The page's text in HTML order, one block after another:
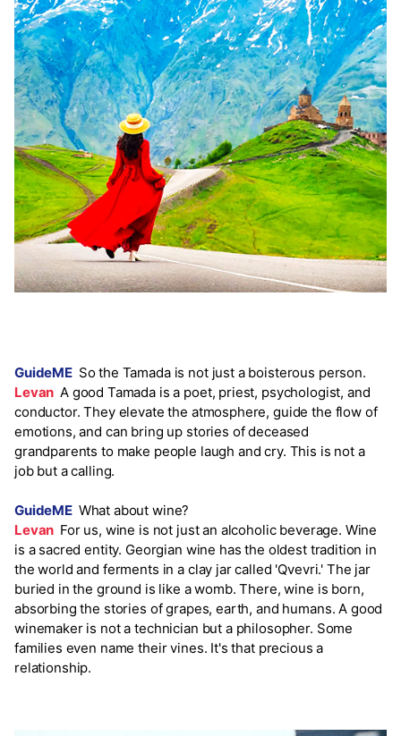
GuideME So the Tamada is not just a boisterous person.
Levan A good Tamada is a poet, priest, psychologist, and
conductor. They elevate the atmosphere, guide the flow of
emotions, and can bring up stories of deceased
grandparents to make people laugh and cry. This is not a
job but a calling.
GuideME What about wine?
Levan For us, wine is not just an alcoholic beverage. Wine
is a sacred entity. Georgian wine has the oldest tradition in
the world and ferments in a clay jar called 'Qvevri.' The jar
buried in the ground is like a womb. There, wine is born,
absorbing the stories of grapes, earth, and humans. A good
winemaker is not a technician but a philosopher. Some
families even name their vines. It's that precious a
relationship.